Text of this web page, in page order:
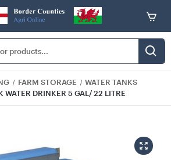
FARM STORAGE
WATER TANKS
WATER DRINKER 5 GAL/ 22 LITRE